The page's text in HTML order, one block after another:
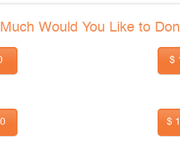
Would You Like to
$
$